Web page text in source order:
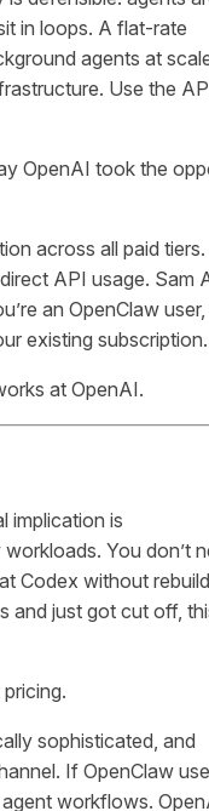
in loops. A flat-rate
agents at
Use the
OpenAI took the
across all paid tiers.
API usage. Sam
an OpenClaw
existing subscription.
at OpenAI.
implication is
You don’t
Codex without
and just got cut off,
sophisticated, and
If OpenClaw
workflows.